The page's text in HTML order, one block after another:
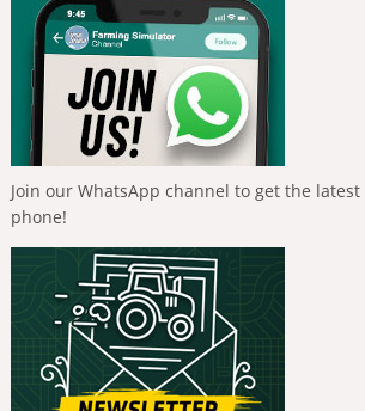
Join our WhatsApp channel to get the
phone!